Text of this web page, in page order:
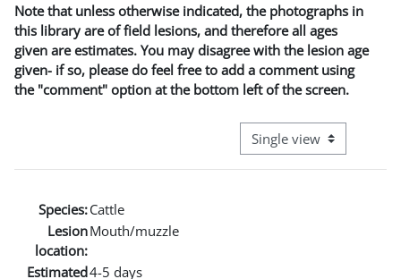
Note that unless otherwise indicated, the photographs in
this library are of field lesions, and therefore all ages
given are estimates. You may disagree with the lesion age
given- if so, please do feel free to add a comment using
the "comment" option at the bottom left of the screen.
View mode tertiary
Species:Cattle
Lesion
location:
Mouth/muzzle
Estimated4-5 days